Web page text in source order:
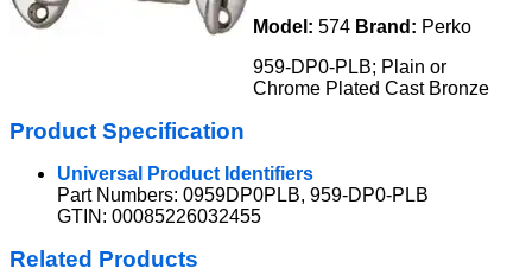
Model: 574 Brand: Perko
959-DP0-PLB; Plain or
Chrome Plated Cast Bronze
Product Specification
Universal Product Identifiers
Part Numbers: 0959DP0PLB, 959-DP0-PLB
GTIN: 00085226032455
Related Products